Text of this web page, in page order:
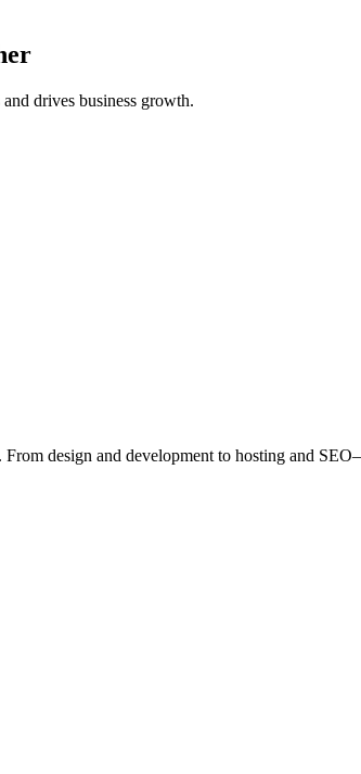
drives business growth.
design and development to hosting and